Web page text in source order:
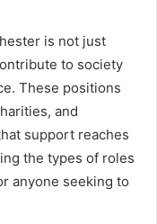
is not just
to society
These positions
and
support reaches
the types of roles
anyone seeking to